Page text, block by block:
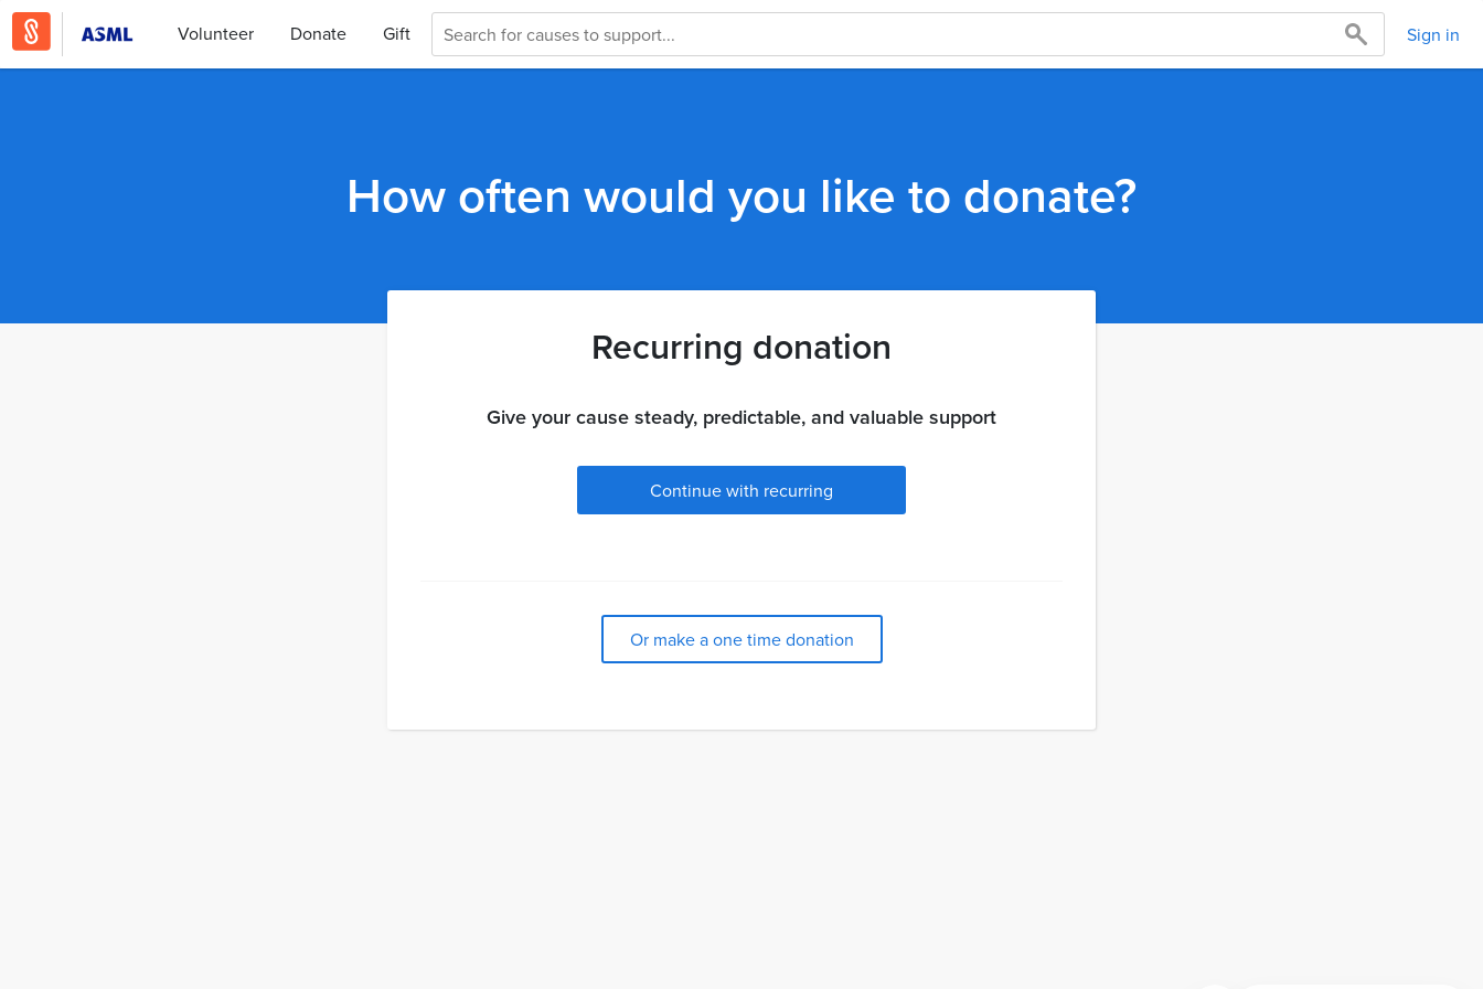
Volunteer Donate Gift Sign in
How often would you like to donate?
Recurring donation
Give your cause steady, predictable, and valuable support
Continue with recurring
Or make a one time donation